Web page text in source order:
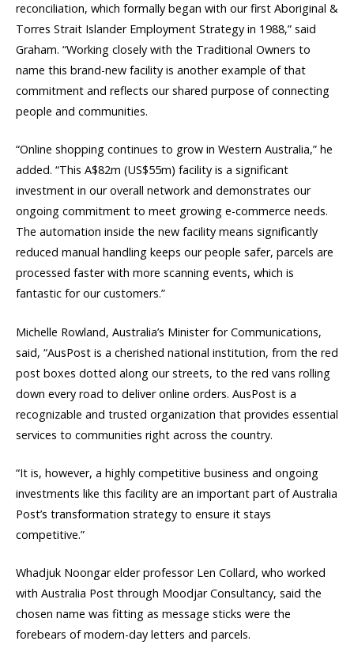
reconciliation, which formally began with our first Aboriginal &
Torres Strait Islander Employment Strategy in 1988,” said
Graham. “Working closely with the Traditional Owners to
name this brand-new facility is another example of that
commitment and reflects our shared purpose of connecting
people and communities.
“Online shopping continues to grow in Western Australia,” he
added. “This A$82m (US$55m) facility is a significant
investment in our overall network and demonstrates our
ongoing commitment to meet growing e-commerce needs.
The automation inside the new facility means significantly
reduced manual handling keeps our people safer, parcels are
processed faster with more scanning events, which is
fantastic for our customers.”
Michelle Rowland, Australia’s Minister for Communications,
said, “AusPost is a cherished national institution, from the red
post boxes dotted along our streets, to the red vans rolling
down every road to deliver online orders. AusPost is a
recognizable and trusted organization that provides essential
services to communities right across the country.
“It is, however, a highly competitive business and ongoing
investments like this facility are an important part of Australia
Post’s transformation strategy to ensure it stays
competitive.”
Whadjuk Noongar elder professor Len Collard, who worked
with Australia Post through Moodjar Consultancy, said the
chosen name was fitting as message sticks were the
forebears of modern-day letters and parcels.